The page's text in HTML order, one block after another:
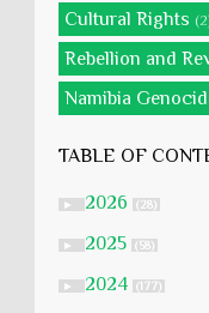
Cultural Rights
Rebellion and
Namibia
TABLE OF
► 2026 (28)
► 2025 (58)
► 2024 (177)